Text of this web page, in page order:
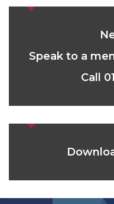
Speak to a
Call